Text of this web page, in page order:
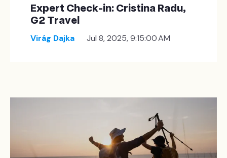
Expert Check-in: Cristina Radu,
G2 Travel
Virág Dajka Jul 8, 2025, 9:15:00 AM